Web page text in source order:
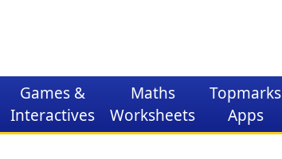
Games &
Interactives
Maths
Worksheets
Topmarks
Apps